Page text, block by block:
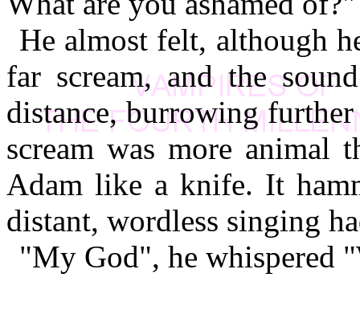
He almost felt, although
far scream, and the
distance, burrowing
scream was more animal
Adam like a knife. It
distant, wordless singing
"My God", he whispered